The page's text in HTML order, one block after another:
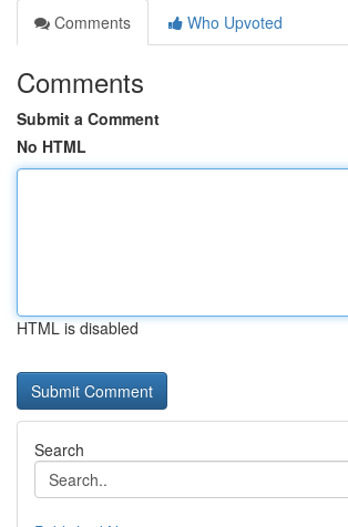
Comments
Who Upvoted
Comments
Submit a Comment
No HTML
HTML is disabled
Search